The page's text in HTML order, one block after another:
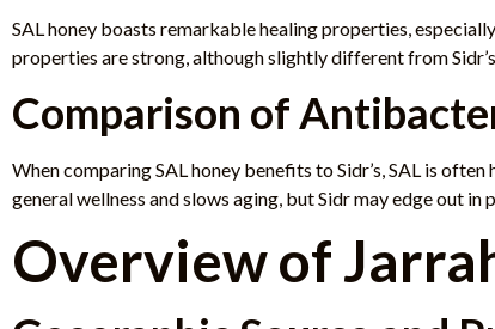
SAL honey boasts remarkable healing properties,
properties are strong, although slightly different from
Comparison of
When comparing SAL honey benefits to Sidr’s, SAL is
general wellness and slows aging, but Sidr may edge out
Overview of